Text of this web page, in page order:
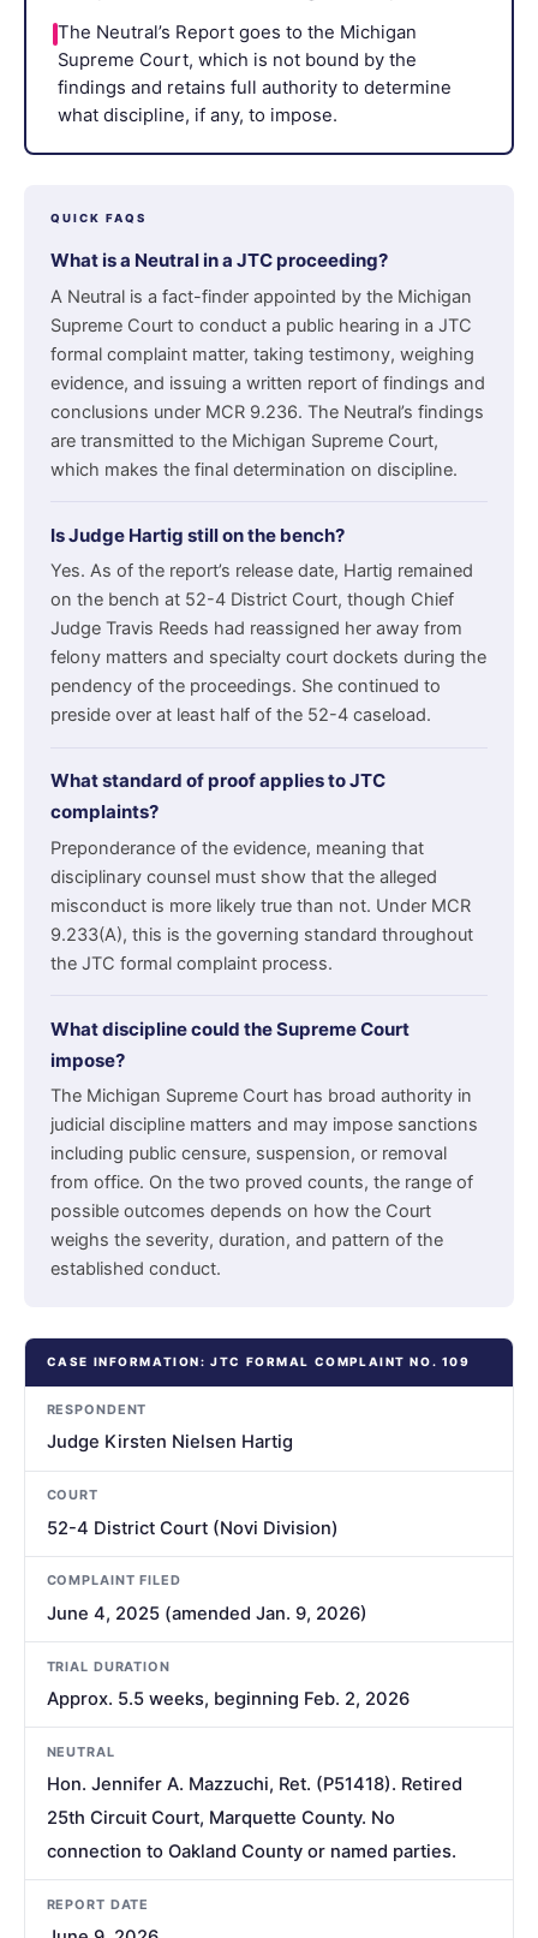
The Neutral’s Report goes to the Michigan
Supreme Court, which is not bound by the
findings and retains full authority to determine
what discipline, if any, to impose.
QUICK FAQS
What is a Neutral in a JTC proceeding?
A Neutral is a fact-finder appointed by the Michigan
Supreme Court to conduct a public hearing in a JTC
formal complaint matter, taking testimony, weighing
evidence, and issuing a written report of findings and
conclusions under MCR 9.236. The Neutral’s findings
are transmitted to the Michigan Supreme Court,
which makes the final determination on discipline.
Is Judge Hartig still on the bench?
Yes. As of the report’s release date, Hartig remained
on the bench at 52-4 District Court, though Chief
Judge Travis Reeds had reassigned her away from
felony matters and specialty court dockets during the
pendency of the proceedings. She continued to
preside over at least half of the 52-4 caseload.
What standard of proof applies to JTC
complaints?
Preponderance of the evidence, meaning that
disciplinary counsel must show that the alleged
misconduct is more likely true than not. Under MCR
9.233(A), this is the governing standard throughout
the JTC formal complaint process.
What discipline could the Supreme Court
impose?
The Michigan Supreme Court has broad authority in
judicial discipline matters and may impose sanctions
including public censure, suspension, or removal
from office. On the two proved counts, the range of
possible outcomes depends on how the Court
weighs the severity, duration, and pattern of the
established conduct.
CASE INFORMATION: JTC FORMAL COMPLAINT NO. 109
RESPONDENT
Judge Kirsten Nielsen Hartig
COURT
52-4 District Court (Novi Division)
COMPLAINT FILED
June 4, 2025 (amended Jan. 9, 2026)
TRIAL DURATION
Approx. 5.5 weeks, beginning Feb. 2, 2026
NEUTRAL
Hon. Jennifer A. Mazzuchi, Ret. (P51418). Retired
25th Circuit Court, Marquette County. No
connection to Oakland County or named parties.
REPORT DATE